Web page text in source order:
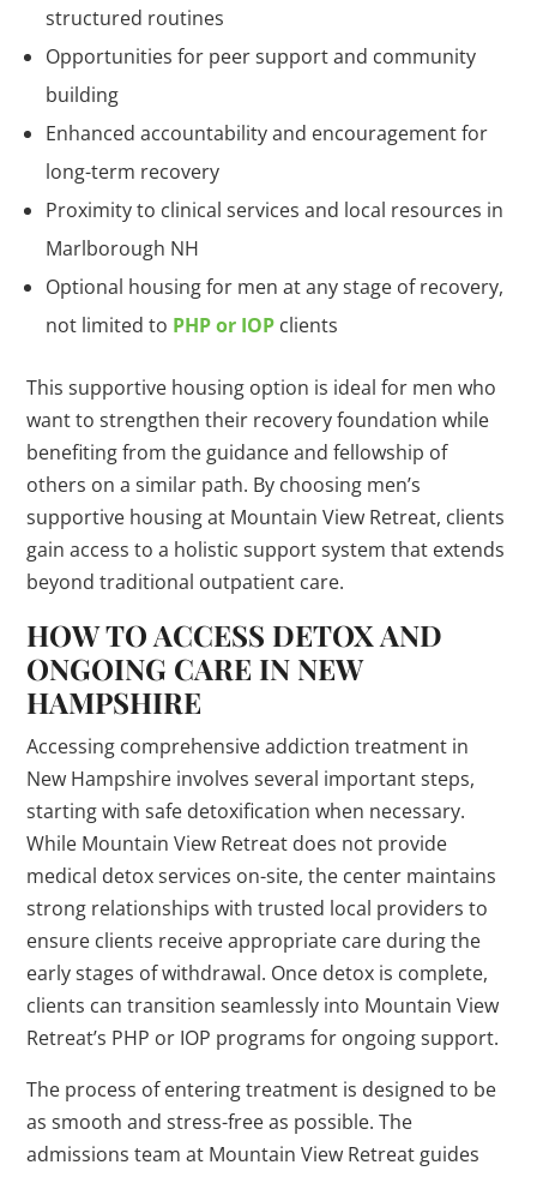
structured routines
Opportunities for peer support and community
building
Enhanced accountability and encouragement for
long-term recovery
Proximity to clinical services and local resources in
Marlborough NH
Optional housing for men at any stage of recovery,
not limited to PHP or IOP clients
This supportive housing option is ideal for men who
want to strengthen their recovery foundation while
benefiting from the guidance and fellowship of
others on a similar path. By choosing men’s
supportive housing at Mountain View Retreat, clients
gain access to a holistic support system that extends
beyond traditional outpatient care.
HOW TO ACCESS DETOX AND
ONGOING CARE IN NEW
HAMPSHIRE
Accessing comprehensive addiction treatment in
New Hampshire involves several important steps,
starting with safe detoxification when necessary.
While Mountain View Retreat does not provide
medical detox services on-site, the center maintains
strong relationships with trusted local providers to
ensure clients receive appropriate care during the
early stages of withdrawal. Once detox is complete,
clients can transition seamlessly into Mountain View
Retreat’s PHP or IOP programs for ongoing support.
The process of entering treatment is designed to be
as smooth and stress-free as possible. The
admissions team at Mountain View Retreat guides